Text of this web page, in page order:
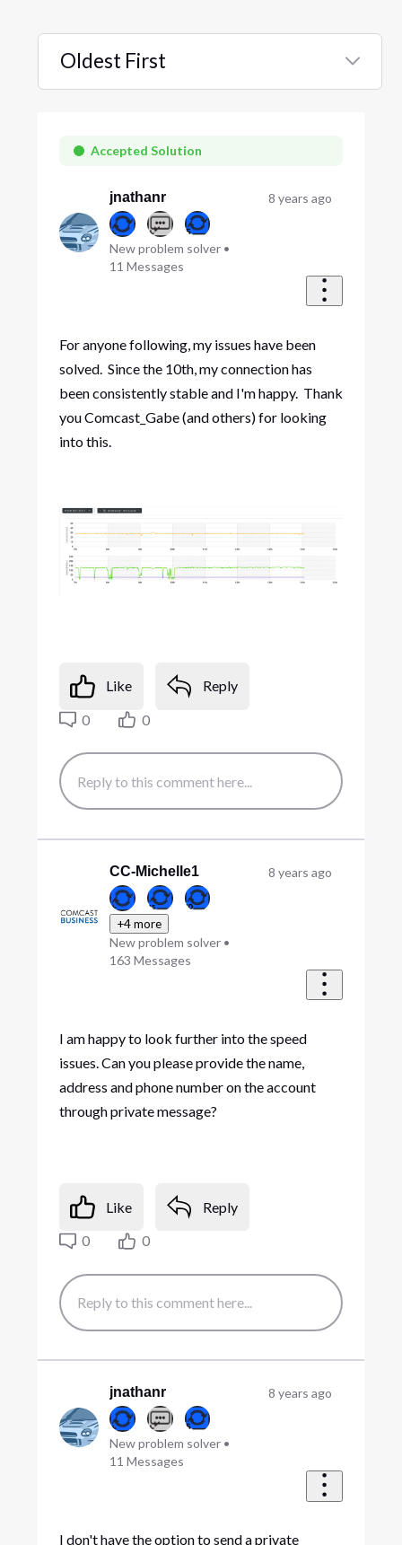
Oldest First
Selected
FirstAccepted Solution
jnathanr
New problem solver •
11 Messages
8 years ago
For anyone following, my issues have been
solved. Since the 10th, my connection has
been consistently stable and I'm happy. Thank
you Comcast_Gabe (and others) for looking
into this.
Like
Reply
0
0
CC-Michelle1
+4 more
New problem solver •
163 Messages
8 years ago
I am happy to look further into the speed
issues. Can you please provide the name,
address and phone number on the account
through private message?
Like
Reply
0
0
jnathanr
New problem solver •
11 Messages
8 years ago
I don't have the option to send a private